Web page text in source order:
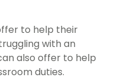
to help their
with an
also offer to help
duties.